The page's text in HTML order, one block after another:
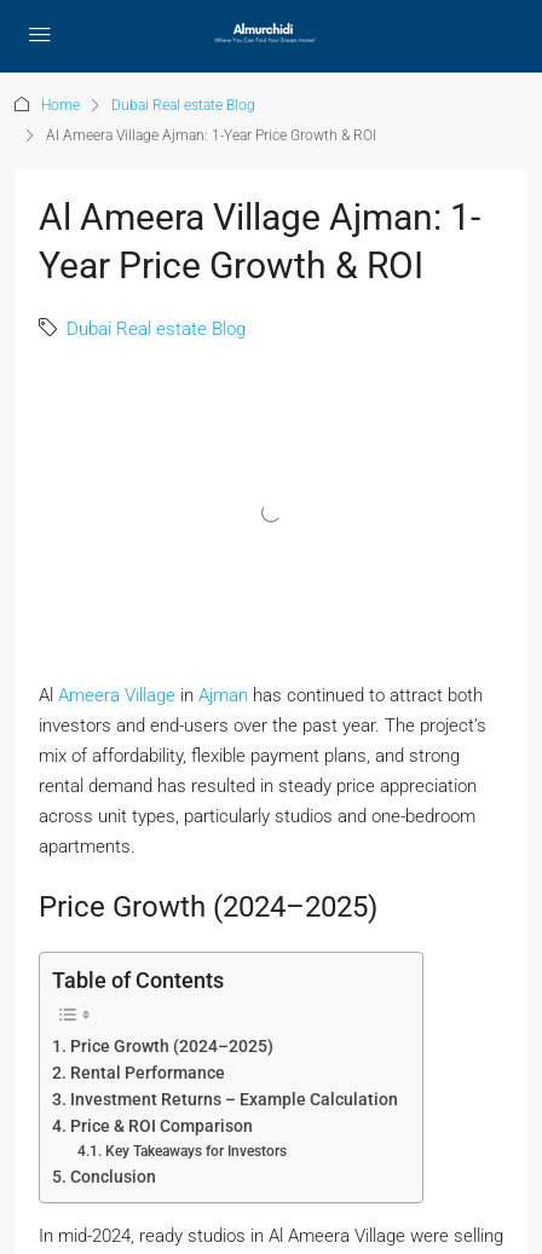
Home
Dubai Real estate Blog
Al Ameera Village Ajman: 1-Year Price Growth & ROI
Al Ameera Village Ajman: 1-
Year Price Growth & ROI
Dubai Real estate Blog
Al Ameera Village in Ajman has continued to attract both
investors and end-users over the past year. The project’s
mix of affordability, flexible payment plans, and strong
rental demand has resulted in steady price appreciation
across unit types, particularly studios and one-bedroom
apartments.
Price Growth (2024–2025)
Table of Contents
Price Growth (2024–2025)
Rental Performance
Investment Returns – Example Calculation
Price & ROI Comparison
Key Takeaways for Investors
Conclusion
In mid-2024, ready studios in Al Ameera Village were selling